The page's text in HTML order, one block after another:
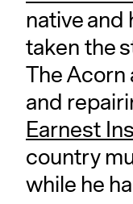
native and
taken the
The Acorn
and
Earnest
country
while he